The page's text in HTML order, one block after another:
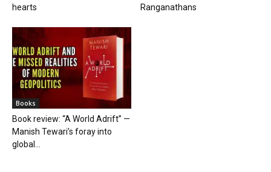
hearts
Ranganathans
Books
Book review: “A World Adrift” —
Manish Tewari’s foray into
global...